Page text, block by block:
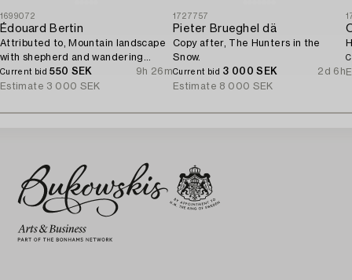
1699072
Édouard Bertin
Attributed to, Mountain landscape
with shepherd and wandering
woman.
Current bid550 SEK
9h 26m
Estimate 3 000 SEK
1727757
Pieter Brueghel dä
Copy after, The Hunters in the
Snow.
Current bid 3 000 SEK
2d 6h
Estimate 8 000 SEK